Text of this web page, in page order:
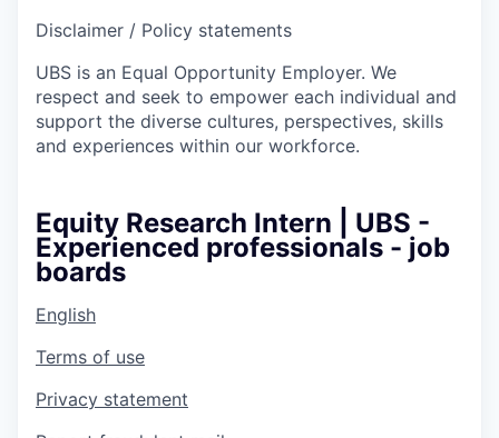
Disclaimer / Policy statements
UBS is an Equal Opportunity Employer. We
respect and seek to empower each individual and
support the diverse cultures, perspectives, skills
and experiences within our workforce.
Equity Research Intern | UBS -
Experienced professionals - job
boards
English
Terms of use
Privacy statement